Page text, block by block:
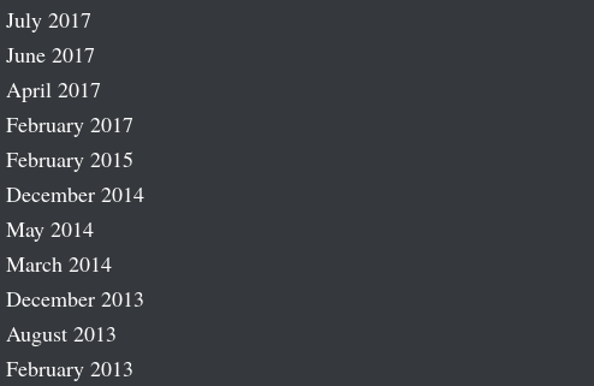
July 2017
June 2017
April 2017
February 2017
February 2015
December 2014
May 2014
March 2014
December 2013
August 2013
February 2013